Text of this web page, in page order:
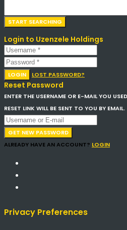
Login to Uzenzele Holdings
LOGIN LOST PASSWORD?
Reset Password
ENTER THE USERNAME OR E-MAIL YOU
RESET LINK WILL BE SENT TO YOU BY EMAIL.
GET NEW PASSWORD
ALREADY HAVE AN ACCOUNT? LOGIN
Privacy Preferences